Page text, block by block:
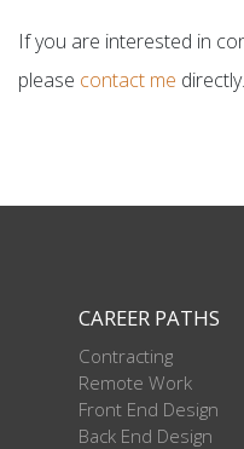
If you are interested in
please contact me directly.
CAREER PATHS
Contracting
Remote Work
Front End Design
Back End Design